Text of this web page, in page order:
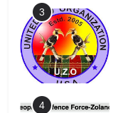
3
4